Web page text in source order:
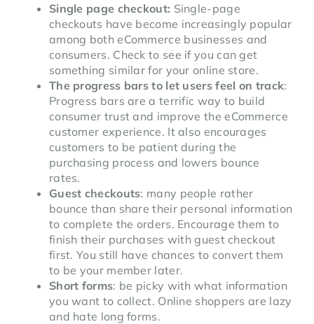
Single page checkout: Single-page
checkouts have become increasingly popular
among both eCommerce businesses and
consumers. Check to see if you can get
something similar for your online store.
The progress bars to let users feel on track:
Progress bars are a terrific way to build
consumer trust and improve the eCommerce
customer experience. It also encourages
customers to be patient during the
purchasing process and lowers bounce
rates.
Guest checkouts: many people rather
bounce than share their personal information
to complete the orders. Encourage them to
finish their purchases with guest checkout
first. You still have chances to convert them
to be your member later.
Short forms: be picky with what information
you want to collect. Online shoppers are lazy
and hate long forms.